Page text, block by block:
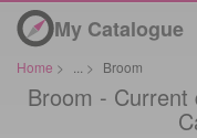
My Catalogue
Home > > Broom
Broom - Current